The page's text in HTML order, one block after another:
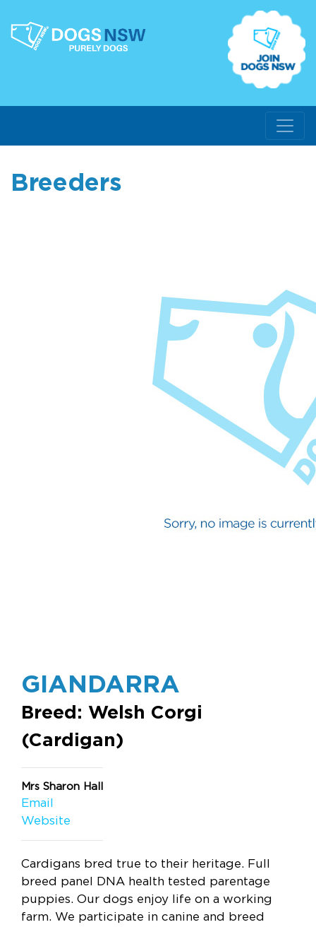
Breeders
GIANDARRA
Breed: Welsh Corgi
(Cardigan)
Mrs Sharon Hall
Email
Website
Cardigans bred true to their heritage. Full
breed panel DNA health tested parentage
puppies. Our dogs enjoy life on a working
farm. We participate in canine and breed